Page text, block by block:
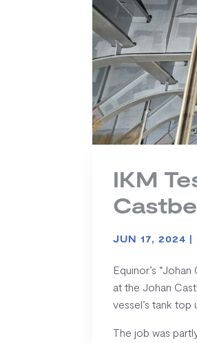
IKM
JUN 17, 2024 |
Equinor’s
at the Johan
vessel’s tank
The job was